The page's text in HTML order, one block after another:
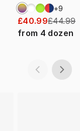
+9
£40.99£44.99
from 4 dozen